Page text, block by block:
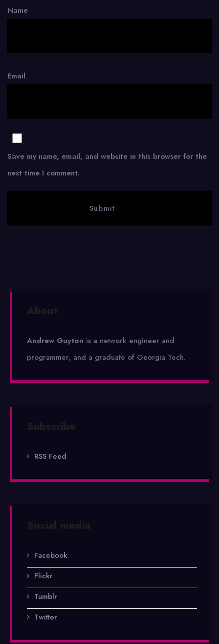
Name
Email
Save my name, email, and website in this browser for the
next time I comment.
About
Andrew Guyton is a network engineer and
programmer, and a graduate of Georgia Tech.
Subscribe
RSS Feed
Social media
Facebook
Flickr
Tumblr
Twitter